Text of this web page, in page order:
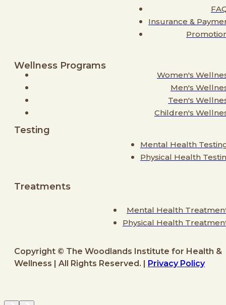
Insurance &
Wellness Programs
Women's
Men's
Teen's
Children's
Testing
Mental Health
Physical Health
Treatments
Mental Health
Physical Health
Copyright © The Woodlands Institute for Health &
Wellness | All Rights Reserved. |
Privacy Policy